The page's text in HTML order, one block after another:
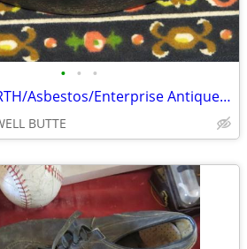
• • •
BESTONEARTH/Asbestos/Enterprise Antique Sad Irons
BUTTE